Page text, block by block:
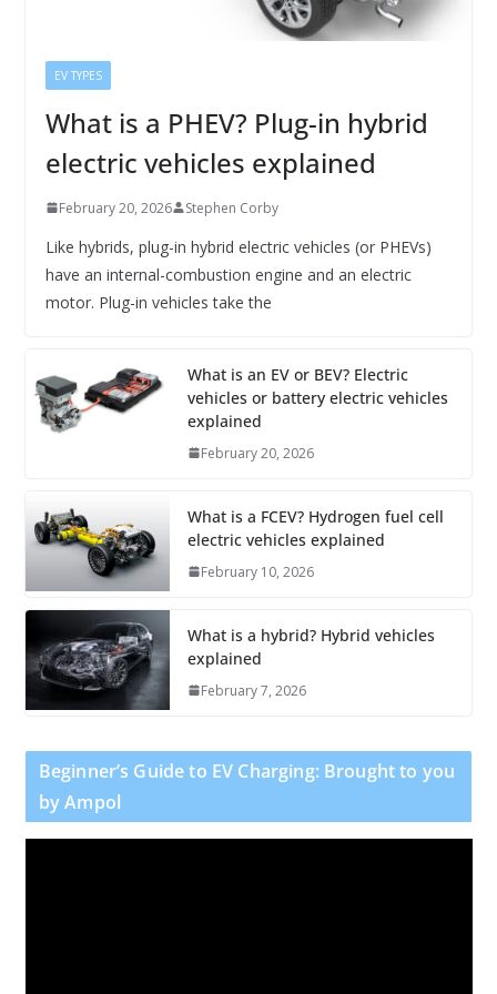
EV TYPES
What is a PHEV? Plug-in hybrid
electric vehicles explained
February 20, 2026 Stephen Corby
Like hybrids, plug-in hybrid electric vehicles (or PHEVs)
have an internal-combustion engine and an electric
motor. Plug-in vehicles take the
What is an EV or BEV? Electric
vehicles or battery electric vehicles
explained
February 20, 2026
What is a FCEV? Hydrogen fuel cell
electric vehicles explained
February 10, 2026
What is a hybrid? Hybrid vehicles
explained
February 7, 2026
Beginner’s Guide to EV Charging: Brought to you
by Ampol